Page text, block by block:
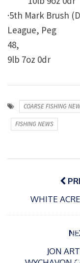
·5th Mark Brush
League, Peg
9lb 7oz 0dr
COARSE FISHING
FISHING NEWS
Post
navigation
WHITE
JON